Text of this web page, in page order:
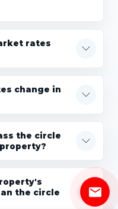
rates
change in
the circle
the circle